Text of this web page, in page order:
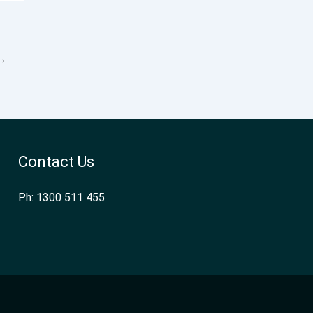
Contact Us
Ph: 1300 511 455